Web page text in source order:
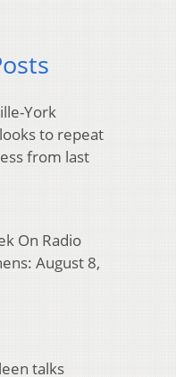
York
to repeat
from last
On Radio
August 8,
talks